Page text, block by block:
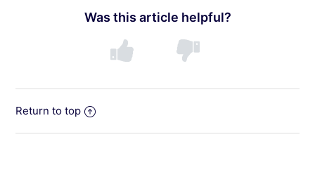
Was this article helpful?
Return to top